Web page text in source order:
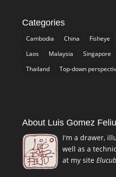
Categories
Cambodia China Fisheye
Laos
Malaysia Singapore
Thailand
Top-down
About Luis Gomez Feliu
I'm a drawer,
well as a
at my site